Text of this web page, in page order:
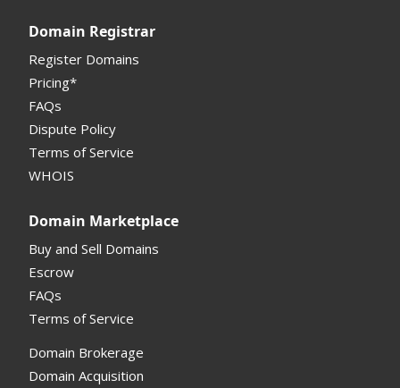
My Account Manual
Column Descriptions
Domain Details
Supported Domains (TLDs)
Domain Registrar
Register Domains
Pricing*
FAQs
Dispute Policy
Terms of Service
WHOIS
Domain Marketplace
Buy and Sell Domains
Escrow
FAQs
Terms of Service
Domain Brokerage
Domain Acquisition